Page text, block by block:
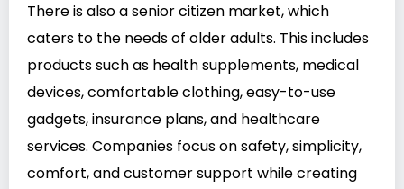
There is also a senior citizen market, which
caters to the needs of older adults. This includes
products such as health supplements, medical
devices, comfortable clothing, easy-to-use
gadgets, insurance plans, and healthcare
services. Companies focus on safety, simplicity,
comfort, and customer support while creating